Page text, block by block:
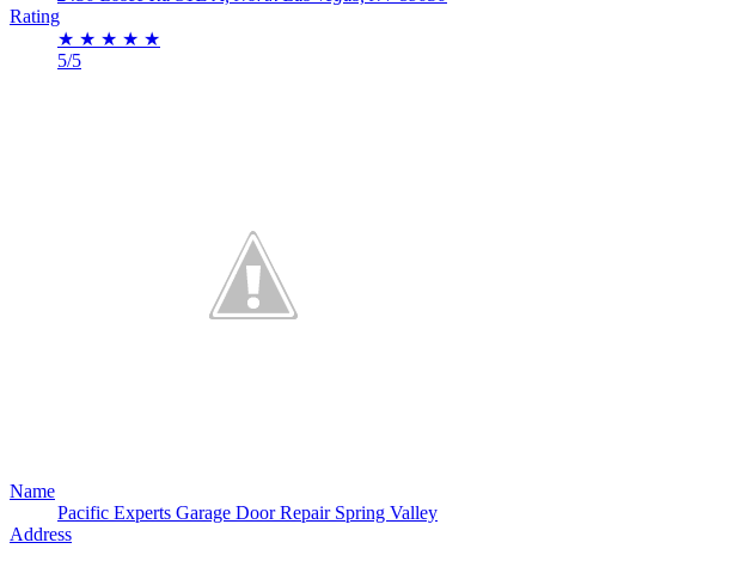
Rating
★ ★ ★ ★ ★
5/5
Name
Pacific Experts Garage Door Repair Spring Valley
Address